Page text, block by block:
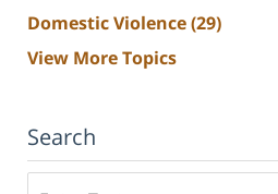
Domestic Violence(29)
View More Topics
Search